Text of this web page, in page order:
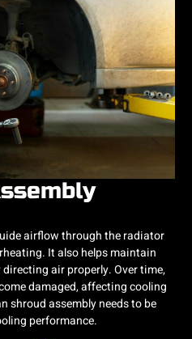
airflow through the radiator
It also helps maintain
air properly. Over time,
damaged, affecting cooling
shroud assembly needs to be
performance.